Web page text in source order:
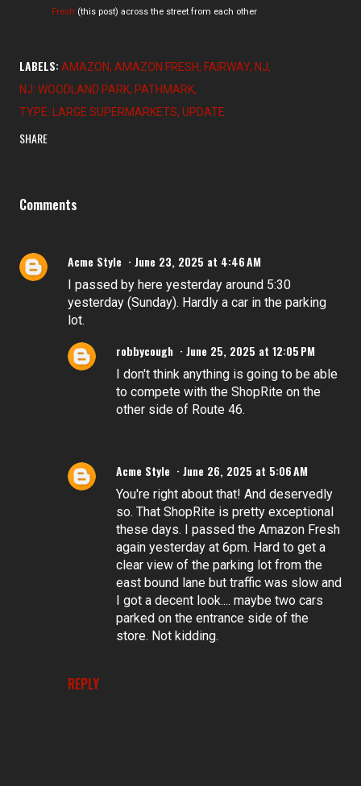
Fresh (this post) across the street from each other
LABELS: AMAZON AMAZON FRESH FAIRWAY NJ
NJ: WOODLAND PARK PATHMARK
TYPE: LARGE SUPERMARKETS UPDATE
SHARE
Comments
Acme Style June 23, 2025 at 4:46 AM
I passed by here yesterday around 5:30
yesterday (Sunday). Hardly a car in the parking
lot.
REPLY
robbycough June 25, 2025 at 12:05 PM
I don't think anything is going to be able
to compete with the ShopRite on the
other side of Route 46.
Acme Style June 26, 2025 at 5:06 AM
You're right about that! And deservedly
so. That ShopRite is pretty exceptional
these days. I passed the Amazon Fresh
again yesterday at 6pm. Hard to get a
clear view of the parking lot from the
east bound lane but traffic was slow and
I got a decent look.... maybe two cars
parked on the entrance side of the
store. Not kidding.